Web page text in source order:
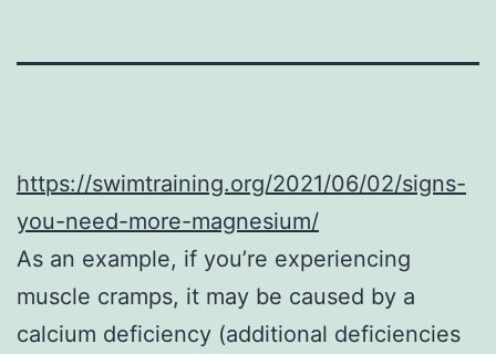
https://swimtraining.org/2021/06/02/signs-
you-need-more-magnesium/
As an example, if you’re experiencing
muscle cramps, it may be caused by a
calcium deficiency (additional deficiencies